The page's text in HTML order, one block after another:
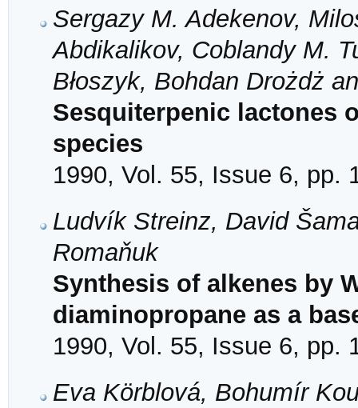
Sergazy M. Adekenov,
Abdikalikov, Coblandy M.
Błoszyk, Bohdan Drożdż
Sesquiterpenic lactones
species
1990, Vol. 55, Issue 6, pp.
Ludvík Streinz, David
Romaňuk
Synthesis of alkenes by
diaminopropane as a
1990, Vol. 55, Issue 6, pp.
Eva Körblová, Bohumír